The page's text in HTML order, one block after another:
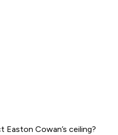
Cowan’s ceiling?